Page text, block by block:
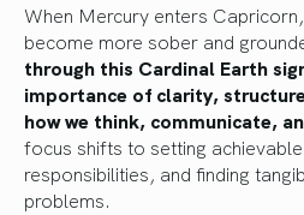
When Mercury enters
become more sober and
through this Cardinal Earth
importance of clarity,
how we think, communicate,
focus shifts to setting
responsibilities, and finding
problems.